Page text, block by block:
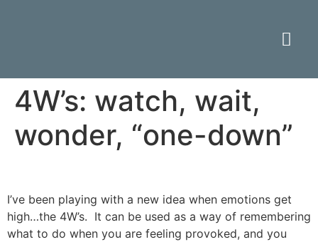
4W’s: watch, wait,
wonder, “one-down”
I’ve been playing with a new idea when emotions get
high…the 4W’s. It can be used as a way of remembering
what to do when you are feeling provoked, and you